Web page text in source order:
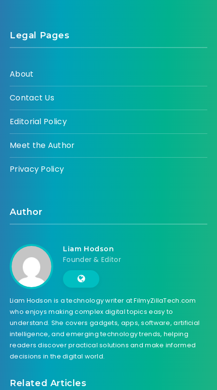
Legal Pages
About
Contact Us
Editorial Policy
Meet the Author
Privacy Policy
Author
Liam Hodson
Founder & Editor
Liam Hodson is a technology writer at FilmyZillaTech.com
who enjoys making complex digital topics easy to
understand. She covers gadgets, apps, software, artificial
intelligence, and emerging technology trends, helping
readers discover practical solutions and make informed
decisions in the digital world.
Related Articles